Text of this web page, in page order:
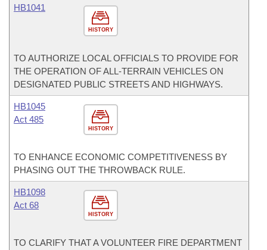
HISTORY
HB1041
TO AUTHORIZE LOCAL OFFICIALS TO PROVIDE FOR
THE OPERATION OF ALL-TERRAIN VEHICLES ON
DESIGNATED PUBLIC STREETS AND HIGHWAYS.
HISTORY
HB1045
Act 485
TO ENHANCE ECONOMIC COMPETITIVENESS BY
PHASING OUT THE THROWBACK RULE.
HISTORY
HB1098
Act 68
TO CLARIFY THAT A VOLUNTEER FIRE DEPARTMENT